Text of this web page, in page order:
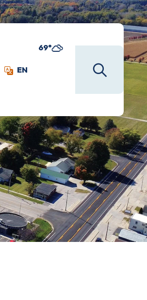
EN
69°